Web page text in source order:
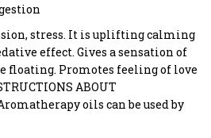
stress. It is uplifting calming
effect. Gives a sensation of
floating. Promotes feeling of love
ABOUT
oils can be used by